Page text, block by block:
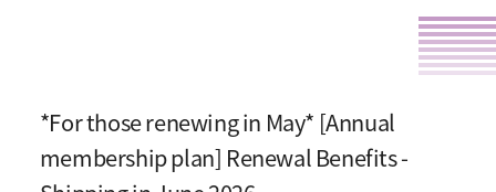
*For those renewing in May* [Annual
membership plan] Renewal Benefits -